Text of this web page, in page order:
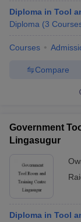
Diploma in Tool
Diploma (3
Courses
Compare
Government
Lingasugur
Diploma in Tool